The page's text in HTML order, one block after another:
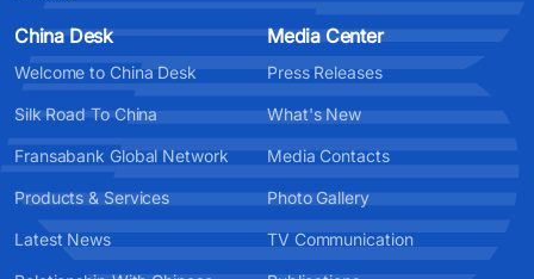
China Desk
Welcome to China Desk
Silk Road To China
Fransabank Global Network
Products & Services
Latest News
Media Center
Press Releases
What's New
Media Contacts
Photo Gallery
TV Communication